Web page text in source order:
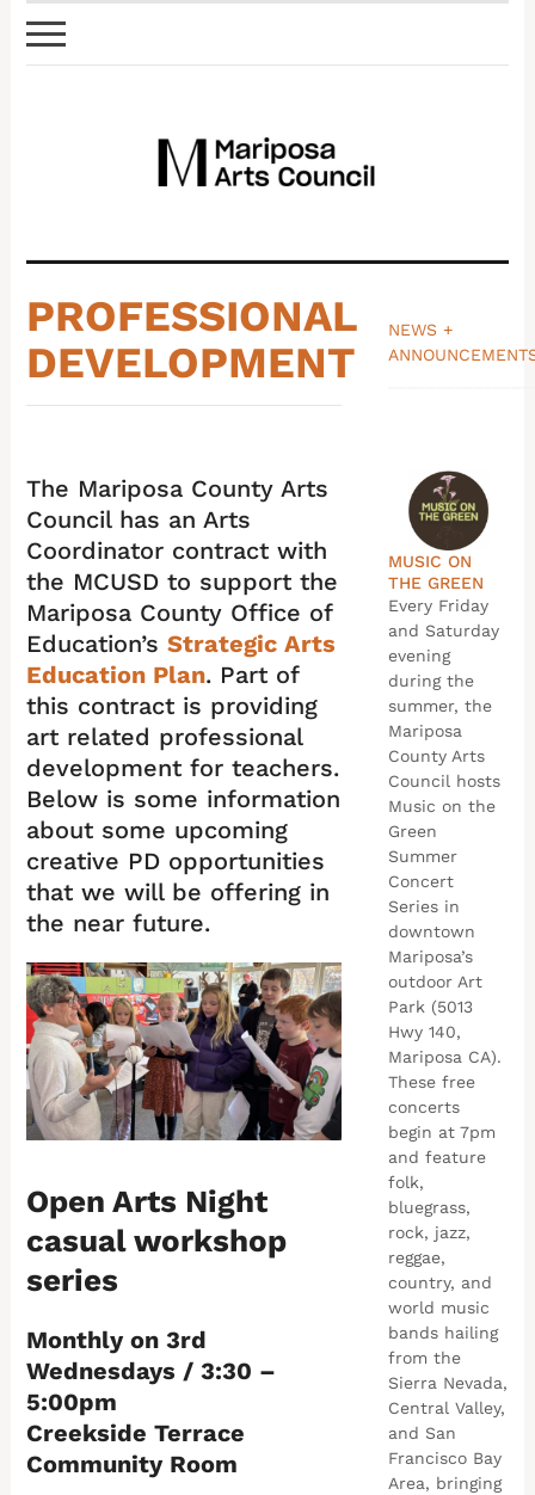
PROFESSIONAL
DEVELOPMENT
The Mariposa County Arts
Council has an Arts
Coordinator contract with
the MCUSD to support the
Mariposa County Office of
Education’sStrategic Arts
Education Plan. Part of
this contract is providing
art related professional
development for teachers.
Below is some information
about some upcoming
creative PD opportunities
that we will be offering in
the near future.
Open Arts Night
casual workshop
series
Monthly on 3rd
Wednesdays / 3:30 –
5:00pm
Creekside Terrace
Community Room
NEWS +
MUSIC ON
THE GREEN
Every Friday
and Saturday
evening
during the
summer, the
Mariposa
County Arts
Council hosts
Music on the
Green
Summer
Concert
Series in
downtown
Mariposa’s
outdoor Art
Park (5013
Hwy 140,
Mariposa CA).
These free
concerts
begin at 7pm
and feature
folk,
bluegrass,
rock, jazz,
reggae,
country, and
world music
bands hailing
from the
Sierra Nevada,
Central Valley,
and San
Francisco Bay
Area, bringing